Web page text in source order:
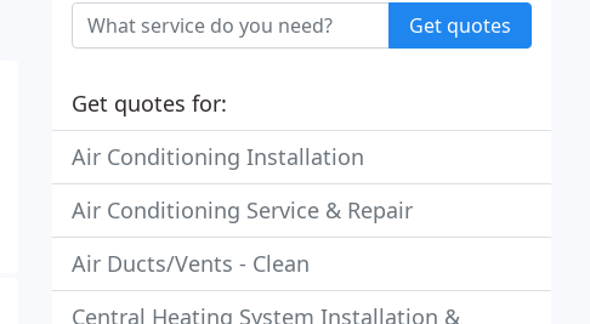
Get quotes
Get quotes for:
Air Conditioning Installation
Air Conditioning Service & Repair
Air Ducts/Vents - Clean
Central Heating System Installation &